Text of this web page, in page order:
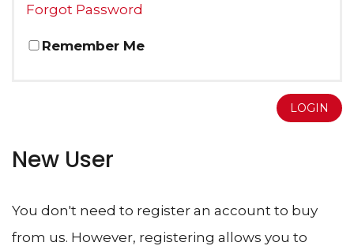
Forgot Password
Remember Me
LOGIN
New User
You don't need to register an account to buy
from us. However, registering allows you to